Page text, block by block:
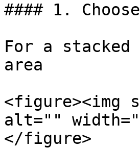
#### 1.
For a
area
<figure><img
alt=""
</figure>